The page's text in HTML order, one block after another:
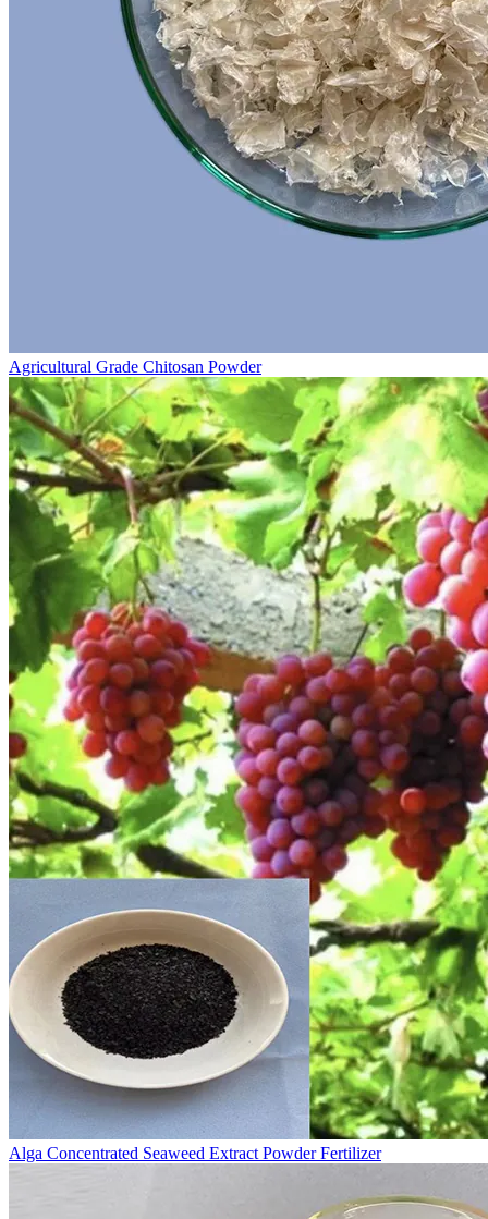
Agricultural Grade Chitosan Powder
Alga Concentrated Seaweed Extract Powder Fertilizer